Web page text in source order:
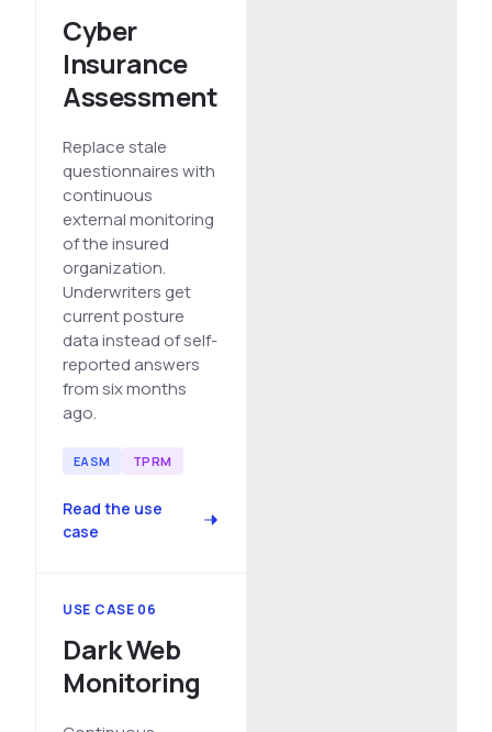
Cyber
Insurance
Assessment
Replace stale
questionnaires with
continuous
external monitoring
of the insured
organization.
Underwriters get
current posture
data instead of self-
reported answers
from six months
ago.
EASM TPRM
Read the use
case
USE CASE 06
Dark Web
Monitoring